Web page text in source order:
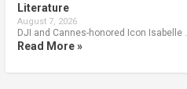
Literature
August 7, 2026
DJI and Cannes-honored Icon Isabelle …
Read More »